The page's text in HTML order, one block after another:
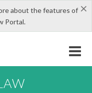
×
about the features of
Portal.